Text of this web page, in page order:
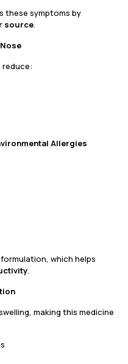
these symptoms by
source.
Allergies
which helps
.
making this medicine